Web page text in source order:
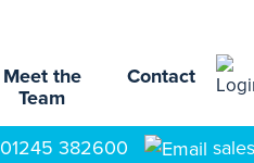
Meet the
Team
Contact
01245 382600